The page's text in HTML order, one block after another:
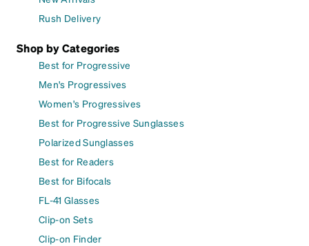
Rush Delivery
Shop by Categories
Best for Progressive
Men's Progressives
Women's Progressives
Best for Progressive Sunglasses
Polarized Sunglasses
Best for Readers
Best for Bifocals
FL-41 Glasses
Clip-on Sets
Clip-on Finder